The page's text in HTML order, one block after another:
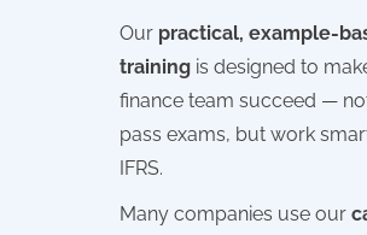
Our practical, example-
training is designed to
finance team succeed —
pass exams, but work
IFRS.
Many companies use our